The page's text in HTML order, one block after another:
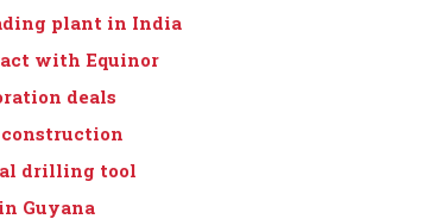
plant in India
with Equinor
deals
drilling tool
Guyana